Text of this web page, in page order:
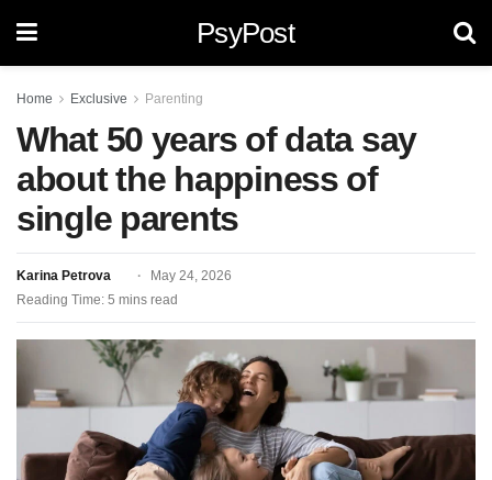
PsyPost
Home Exclusive Parenting
What 50 years of data say
about the happiness of
single parents
Karina Petrova
May 24, 2026
Reading Time: 5 mins read